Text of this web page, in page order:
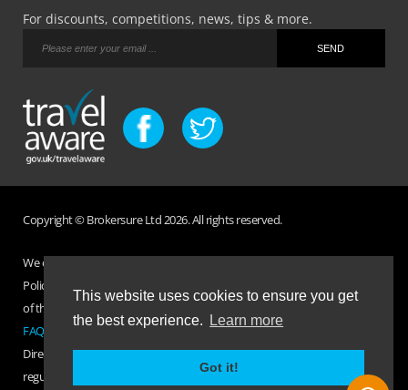
This website uses cookies to ensure you get
the best experience.
Learn more
Got it!
For discounts, competitions, news, tips & more.
Copyright © Brokersure Ltd 2026. All rights reserved.
We collect and use your personal information according to our Privacy
Policy. Please refer to your
of the insurance purchased. If you have any questions please visit the
FAQ page
Direct Travel is a trading name of Brokersure Ltd who are authorised and
regulated by the Financial Conduct Authority FCA No. 501719